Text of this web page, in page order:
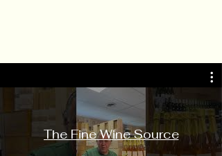
The Fine Wine Source